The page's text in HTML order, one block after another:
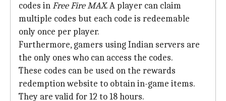
codes inFree Fire MAX. A player can claim
multiple codes but each code is redeemable
only once per player.
Furthermore, gamers using Indian servers are
the only ones who can access the codes.
These codes can be used on the rewards
redemption website to obtain in-game items.
They are valid for 12 to 18 hours.